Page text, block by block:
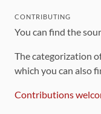
CONTRIBUTING
You can find the
The categorization
which you can also
Contributions